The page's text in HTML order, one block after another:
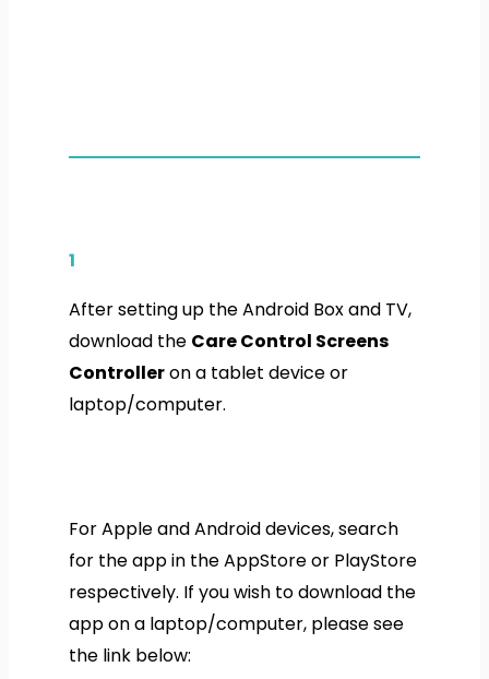
1
After setting up the Android Box and TV,
download the Care Control Screens
Controlleron a tablet device or
laptop/computer.
For Apple and Android devices, search
for the app in the AppStore or PlayStore
respectively. If you wish to download the
app on a laptop/computer, please see
the link below: